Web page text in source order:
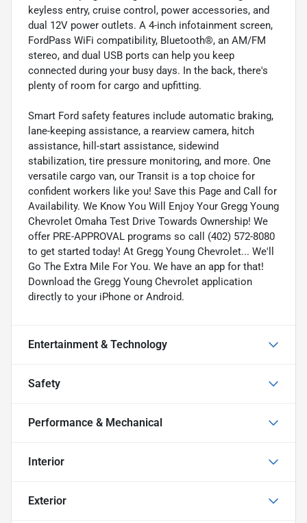
keyless entry, cruise control, power accessories, and
dual 12V power outlets. A 4-inch infotainment screen,
FordPass WiFi compatibility, Bluetooth®, an AM/FM
stereo, and dual USB ports can help you keep
connected during your busy days. In the back, there's
plenty of room for cargo and upfitting.
Smart Ford safety features include automatic braking,
lane-keeping assistance, a rearview camera, hitch
assistance, hill-start assistance, sidewind
stabilization, tire pressure monitoring, and more. One
versatile cargo van, our Transit is a top choice for
confident workers like you! Save this Page and Call for
Availability. We Know You Will Enjoy Your Gregg Young
Chevrolet Omaha Test Drive Towards Ownership! We
offer PRE-APPROVAL programs so call (402) 572-8080
to get started today! At Gregg Young Chevrolet... We'll
Go The Extra Mile For You. We have an app for that!
Download the Gregg Young Chevrolet application
directly to your iPhone or Android.
Entertainment & Technology
Safety
Performance & Mechanical
Interior
Exterior